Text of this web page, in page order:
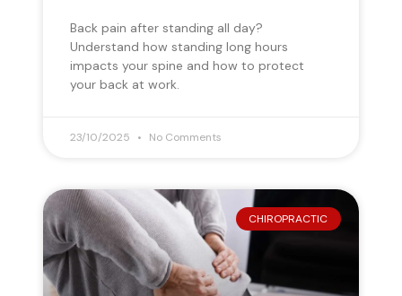
Back pain after standing all day?
Understand how standing long hours
impacts your spine and how to protect
your back at work.
23/10/2025 No Comments
CHIROPRACTIC